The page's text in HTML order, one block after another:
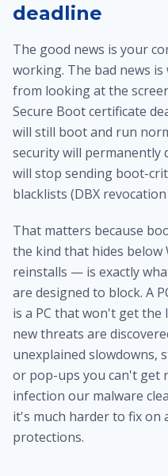
deadline
The good news is your
working. The bad news
from looking at the
Secure Boot certificate
will still boot and run
security will permanently
will stop sending boot-
blacklists (DBX
That matters because
the kind that hides below
reinstalls — is exactly
are designed to block. A
is a PC that won't get
new threats are
unexplained slowdowns,
or pop-ups you can't get
infection our malware
it's much harder to fix on
protections.